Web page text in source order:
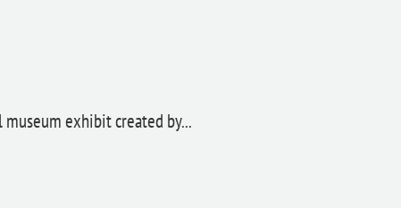
exhibit created by...